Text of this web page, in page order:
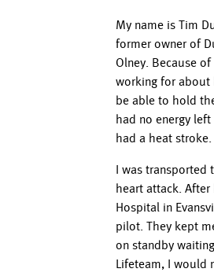
My name is Tim
former owner of
Olney. Because
working for about
be able to hold
had no energy
had a heat
I was
heart attack.
Hospital in
pilot. They kept
on standby
Lifeteam, I